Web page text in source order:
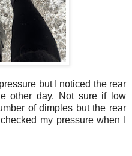
but I noticed the rear
other day. Not sure if low
of dimples but the rear
my pressure when I